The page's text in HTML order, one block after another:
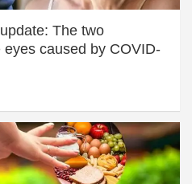
The two
caused by COVID-